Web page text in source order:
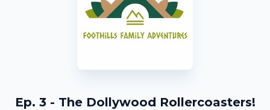
Ep. 3 - The Dollywood Rollercoasters!